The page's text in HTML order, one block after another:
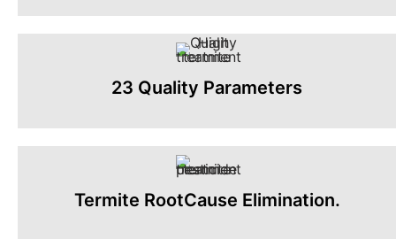
23 Quality Parameters
Termite RootCause Elimination.